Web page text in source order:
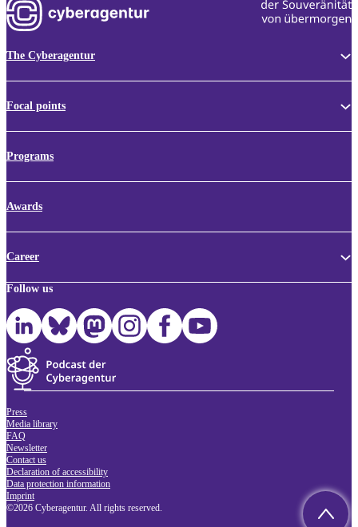
The Cyberagentur
Focal points
Programs
Awards
Career
Follow us
Press
Media library
FAQ
Newsletter
Contact us
Declaration of accessibility
Data protection information
Imprint
©2026 Cyberagentur. All rights reserved.